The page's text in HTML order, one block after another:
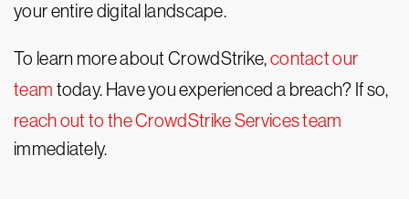
your entire digital landscape.
To learn more about CrowdStrike,contact our
team today. Have you experienced a breach? If so,
reach out to the CrowdStrike Services team
immediately.